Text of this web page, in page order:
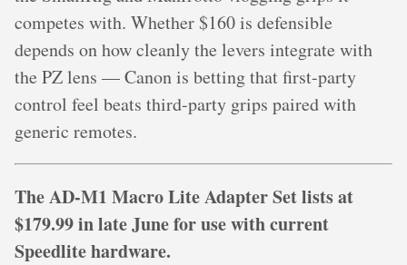
competes with. Whether $160 is defensible
depends on how cleanly the levers integrate with
the PZ lens — Canon is betting that first-party
control feel beats third-party grips paired with
generic remotes.
The AD-M1 Macro Lite Adapter Set lists at
$179.99 in late June for use with current
Speedlite hardware.